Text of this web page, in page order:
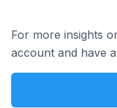
For more insights
account and have